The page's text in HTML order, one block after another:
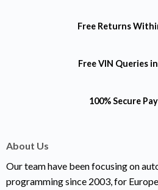
Free Returns
Free VIN Queries
100% Secure
About Us
Our team have been focusing on
programming since 2003, for